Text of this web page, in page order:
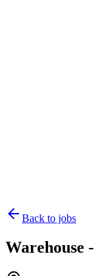
Back to jobs
Warehouse